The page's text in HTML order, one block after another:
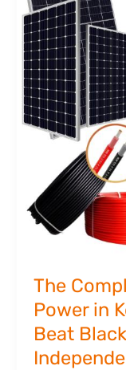
The
Power in
Beat
Solar
Power
in
Kenya:
Save
Money,
Beat
Blackouts
Energy
Independence